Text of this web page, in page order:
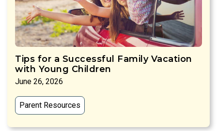
Tips for a Successful Family Vacation
with Young Children
June 26, 2026
Parent Resources